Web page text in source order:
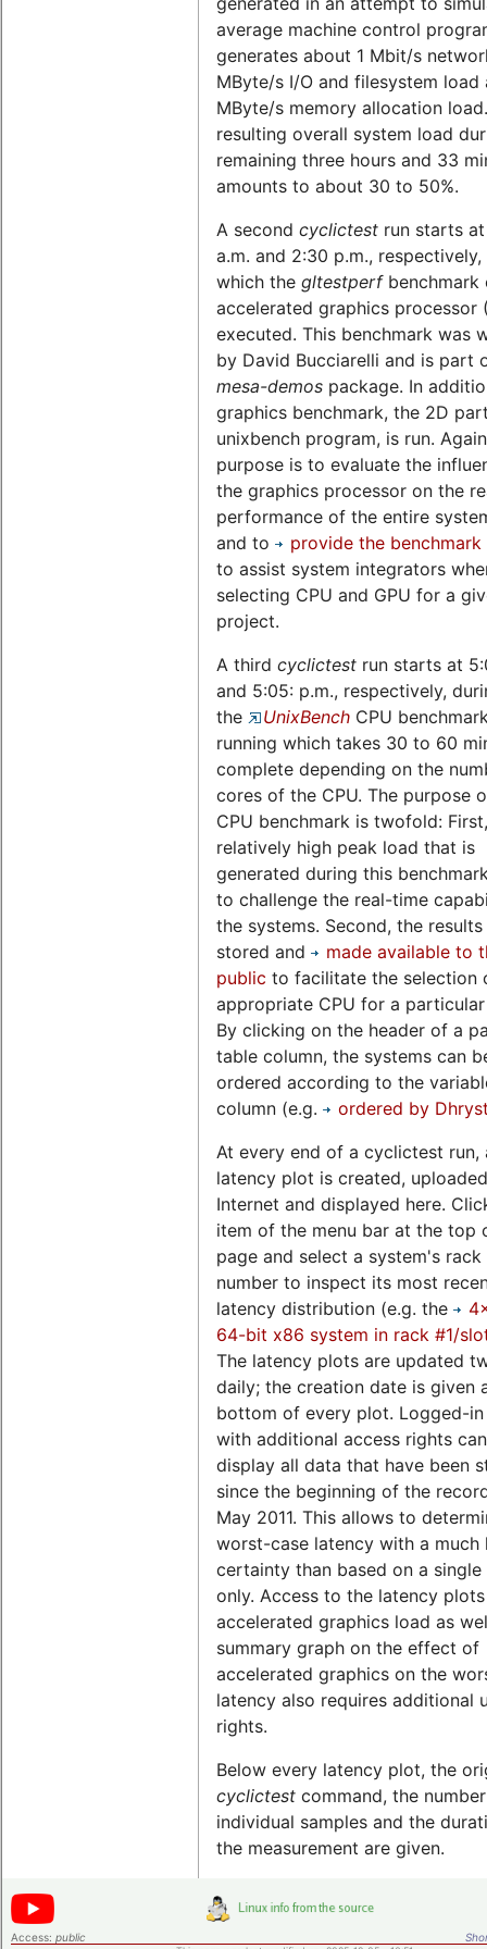
average machine control
generates about 1 Mbit/s
MByte/s I/O and filesystem load
MByte/s memory allocation
resulting overall system load
remaining three hours and 33
amounts to about 30 to 50%.
A second cyclictest run starts
a.m. and 2:30 p.m.,
which the gltestperfbenchmark
accelerated graphics processor
executed. This benchmark was
by David Bucciarelli and is part
mesa-demos package. In
graphics benchmark, the 2D
unixbench program, is run.
purpose is to evaluate the
the graphics processor on the
performance of the entire
and to
provide the benchmark
to assist system integrators
selecting CPU and GPU for a
project.
A third cyclictest run starts at
and 5:05: p.m., respectively,
the
UnixBench CPU
running which takes 30 to 60
complete depending on the
cores of the CPU. The purpose
CPU benchmark is twofold:
relatively high peak load that is
generated during this
to challenge the real-time
the systems. Second, the results
stored and
made available to
public to facilitate the selection
appropriate CPU for a
By clicking on the header of a
table column, the systems can
ordered according to the
column (e.g.
ordered by
At every end of a cyclictest run,
latency plot is created,
Internet and displayed here.
item of the menu bar at the top
page and select a system's
number to inspect its most
latency distribution (e.g. the
64-bit x86 system in rack #1/
The latency plots are updated
daily; the creation date is given
bottom of every plot. Logged-in
with additional access rights
display all data that have been
since the beginning of the
May 2011. This allows to
worst-case latency with a much
certainty than based on a
only. Access to the latency
accelerated graphics load as
summary graph on the effect of
accelerated graphics on the
latency also requires additional
rights.
Below every latency plot, the
cyclictest command, the
individual samples and the
the measurement are given.
Access: public